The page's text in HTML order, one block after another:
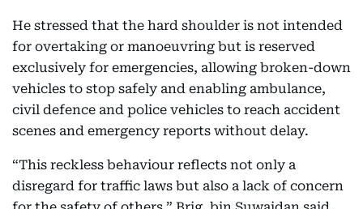
He stressed that the hard shoulder is not intended
for overtaking or manoeuvring but is reserved
exclusively for emergencies, allowing broken-down
vehicles to stop safely and enabling ambulance,
civil defence and police vehicles to reach accident
scenes and emergency reports without delay.
“This reckless behaviour reflects not only a
disregard for traffic laws but also a lack of concern